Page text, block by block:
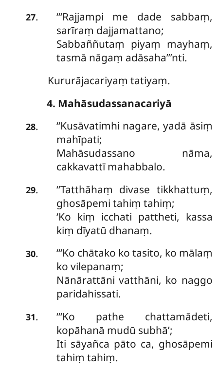
27.
‘‘‘Rajjampi me dade sabbaṃ,
sarīraṃ dajjamattano;
Sabbaññutaṃ piyaṃ mayhaṃ,
tasmā nāgaṃ adāsaha’’’nti.
Kururājacariyaṃ tatiyaṃ.
4. Mahāsudassanacariyā
28.
‘‘Kusāvatimhi nagare, yadā āsiṃ
mahīpati;
Mahāsudassano nāma,
cakkavattī mahabbalo.
29. ‘‘Tatthāhaṃ divase tikkhattuṃ,
ghosāpemi tahiṃ tahiṃ;
‘Ko kiṃ icchati pattheti, kassa
kiṃ dīyatū dhanaṃ.
30.
‘‘‘Ko chātako ko tasito, ko mālaṃ
ko vilepanaṃ;
Nānārattāni vatthāni, ko naggo
paridahissati.
31.
‘‘‘Ko pathe chattamādeti,
kopāhanā mudū subhā’;
Iti sāyañca pāto ca, ghosāpemi
tahiṃ tahiṃ.